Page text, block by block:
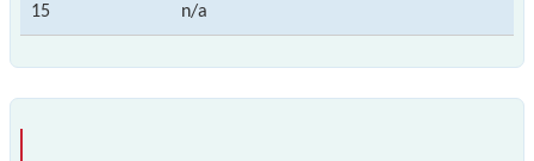
15 n/a